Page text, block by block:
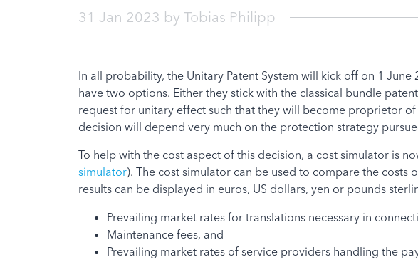
31 Jan 2023 by Tobias Philipp
In all probability, the Unitary Patent System will kick off on 1
have two options. Either they stick with the classical bundle
request for unitary effect such that they will become proprietor
decision will depend very much on the protection strategy
To help with the cost aspect of this decision, a cost simulator is
simulator). The cost simulator can be used to compare the
results can be displayed in euros, US dollars, yen or pounds
Prevailing market rates for translations necessary in
Maintenance fees, and
Prevailing market rates of service providers handling the